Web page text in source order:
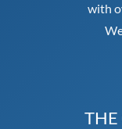
with
THE